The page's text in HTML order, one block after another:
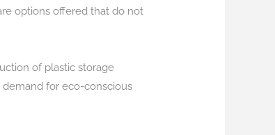
options offered that do not
of plastic storage
for eco-conscious